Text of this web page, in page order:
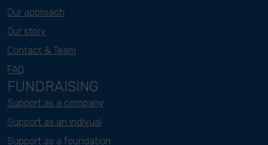
Our approach
Our story
Contact & Team
FAQ
FUNDRAISING
Support as a company
Support as an indivual
Support as a foundation